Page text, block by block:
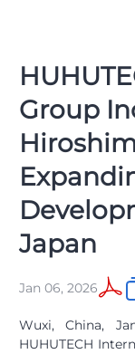
Group
Japan
Jan 06, 2026
Wuxi, China,
HUHUTECH